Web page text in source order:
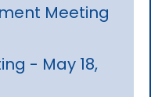
Meeting
- May 18,